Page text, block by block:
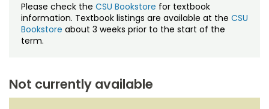
Please check the CSU Bookstore for textbook
information. Textbook listings are available at the CSU
Bookstore about 3 weeks prior to the start of the
term.
Not currently available